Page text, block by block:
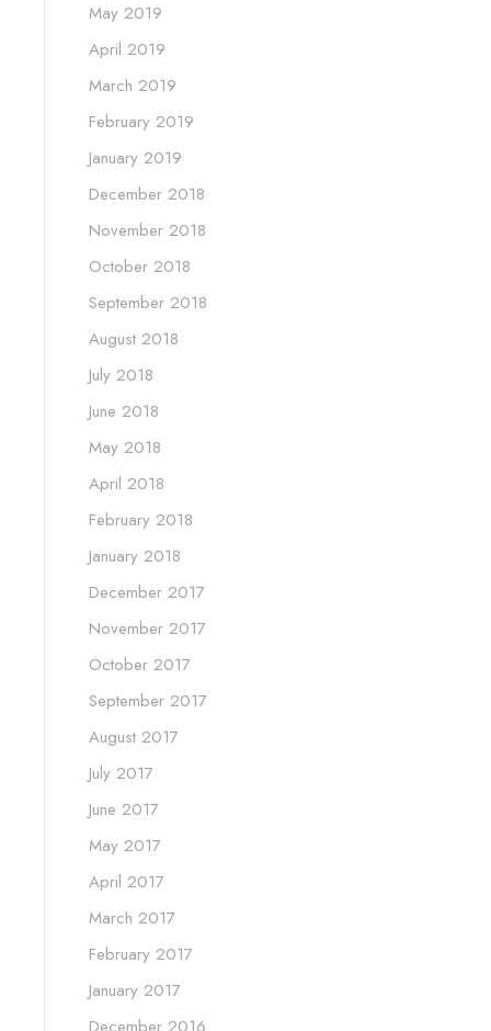
May 2019
April 2019
March 2019
February 2019
January 2019
December 2018
November 2018
October 2018
September 2018
August 2018
July 2018
June 2018
May 2018
April 2018
February 2018
January 2018
December 2017
November 2017
October 2017
September 2017
August 2017
July 2017
June 2017
May 2017
April 2017
March 2017
February 2017
January 2017